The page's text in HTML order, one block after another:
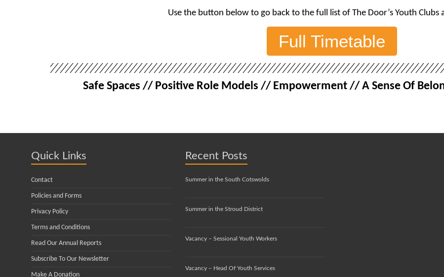
Use the button below to go back to the full list of The Door’s Youth Clubs
Full Timetable
Safe Spaces // Positive Role Models // Empowerment // A Sense Of
Quick Links
Contact
Policies and Forms
Privacy Policy
Terms and Conditions
Read Our Annual Reports
Subscribe To Our Newsletter
Make A Donation
Recent Posts
Summer in the South Cotswolds
Summer in the Stroud District
Vacancy – Sessional Youth Workers
Vacancy – Head Of Youth Services